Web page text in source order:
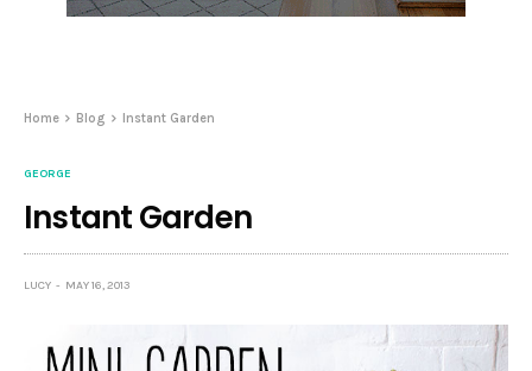
Home Blog Instant Garden
GEORGE
Instant Garden
LUCY MAY 16, 2013